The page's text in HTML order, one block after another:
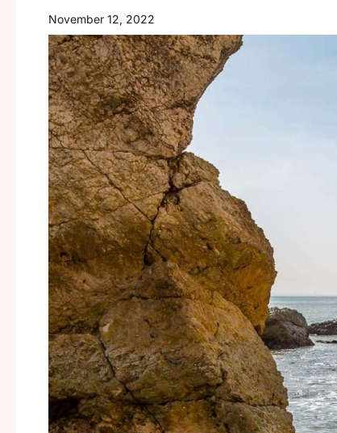
November 12, 2022